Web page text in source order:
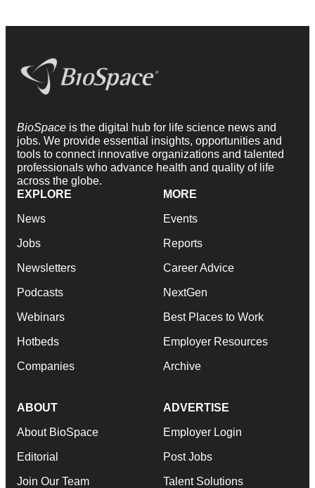
BioSpace is the digital hub for life science news and
jobs. We provide essential insights, opportunities and
tools to connect innovative organizations and talented
professionals who advance health and quality of life
across the globe.
EXPLORE
News
Jobs
Newsletters
Podcasts
Webinars
Hotbeds
Companies
MORE
Events
Reports
Career Advice
NextGen
Best Places to Work
Employer Resources
Archive
ABOUT
About BioSpace
Editorial
Join Our Team
ADVERTISE
Employer Login
Post Jobs
Talent Solutions